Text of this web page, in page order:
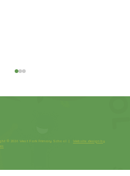
© 2026 West Park Primary School |Website design by